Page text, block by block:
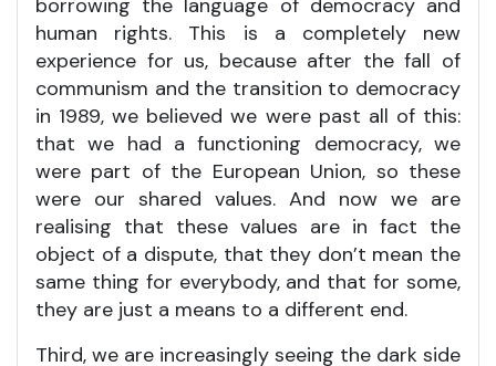
borrowing the language of democracy and
human rights. This is a completely new
experience for us, because after the fall of
communism and the transition to democracy
in 1989, we believed we were past all of this:
that we had a functioning democracy, we
were part of the European Union, so these
were our shared values. And now we are
realising that these values are in fact the
object of a dispute, that they don’t mean the
same thing for everybody, and that for some,
they are just a means to a different end.
Third, we are increasingly seeing the dark side